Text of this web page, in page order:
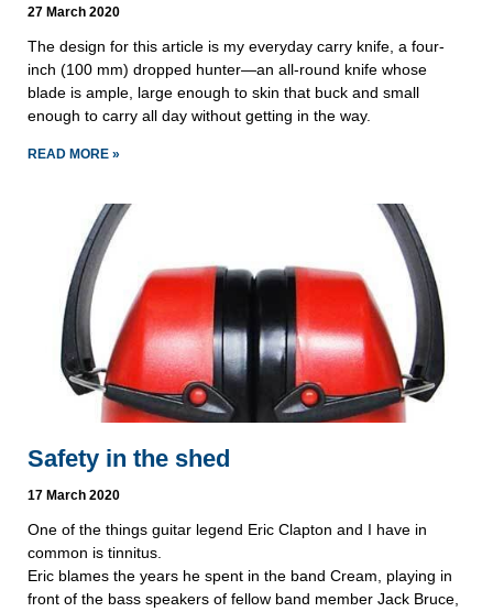
27 March 2020
The design for this article is my everyday carry knife, a four-
inch (100 mm) dropped hunter—an all-round knife whose
blade is ample, large enough to skin that buck and small
enough to carry all day without getting in the way.
READ MORE »
Safety in the shed
17 March 2020
One of the things guitar legend Eric Clapton and I have in
common is tinnitus.
Eric blames the years he spent in the band Cream, playing in
front of the bass speakers of fellow band member Jack Bruce,